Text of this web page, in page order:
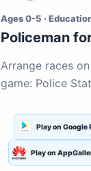
Ages 0-5 ·
Policeman
Arrange races
game: Police
Play on Google
Play on